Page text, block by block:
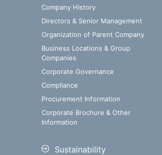
Company History
Directors & Senior Management
Organization of Parent Company
Business Locations & Group
Companies
Corporate Governance
Compliance
Procurement Information
Corporate Brochure & Other
Information
Sustainability